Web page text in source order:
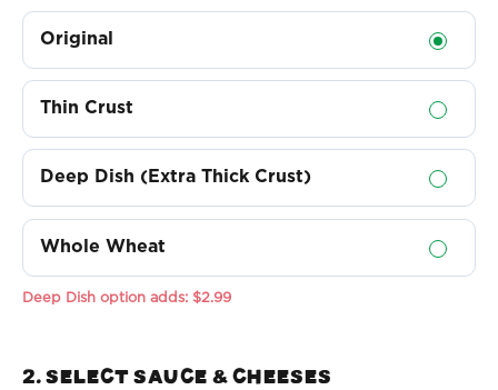
Original
Thin Crust
Deep Dish (Extra Thick Crust)
Whole Wheat
Deep Dish option adds: $2.99
2. Select sauce & Cheeses